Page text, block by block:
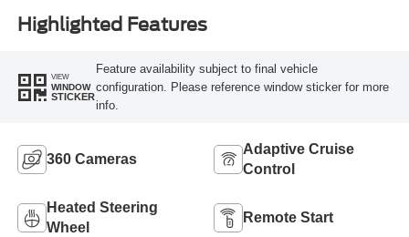
Highlighted Features
VIEW
WINDOW
STICKER
Feature availability subject to final vehicle
configuration. Please reference window sticker for more
info.
360 Cameras
Adaptive Cruise
Control
Heated Steering
Wheel
Remote Start